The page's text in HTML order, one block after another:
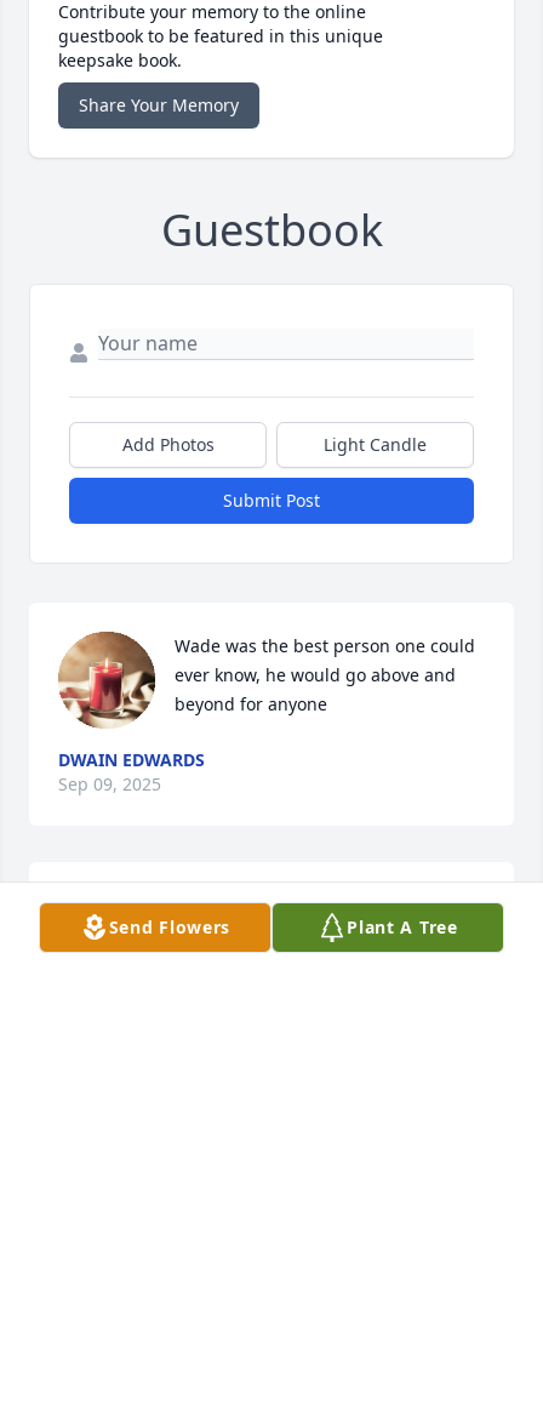
Contribute your memory to the online
guestbook to be featured in this unique
keepsake book.
Share Your Memory
Guestbook
Add Photos Light Candle
Submit Post
Wade was the best person one could
ever know, he would go above and
beyond for anyone
DWAIN EDWARDS
Sep 09, 2025
Sorry for your loss.
Send Flowers Plant A Tree